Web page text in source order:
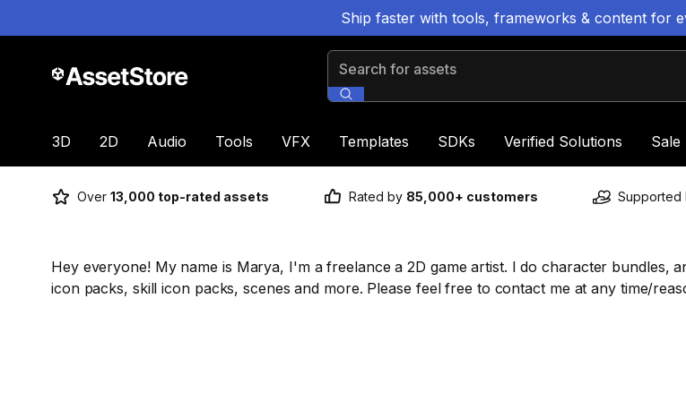
Ship faster with tools, frameworks & content for
Search for assets
3D 2D Audio Tools VFX Templates SDKs Verified Solutions Sale
Over 13,000 top-rated assets Rated by 85,000+ customers Supported
Hey everyone! My name is Marya, I'm a freelance a 2D game artist. I do character bundles,
icon packs, skill icon packs, scenes and more. Please feel free to contact me at any time/